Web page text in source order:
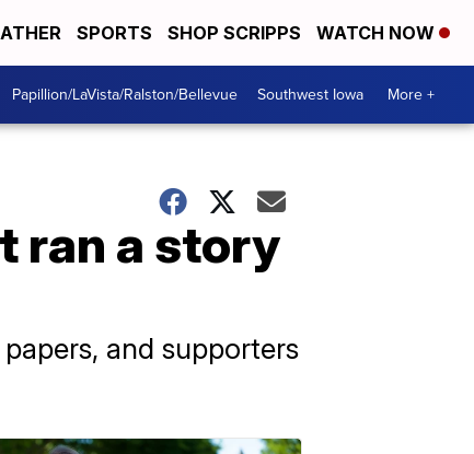
SPORTS SHOP SCRIPPS WATCH NOW
Papillion/LaVista/Ralston/Bellevue Southwest Iowa More +
ran a story
and supporters